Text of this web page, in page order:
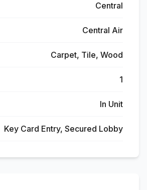
Central
Central Air
Carpet, Tile, Wood
1
In Unit
Key Card Entry, Secured Lobby